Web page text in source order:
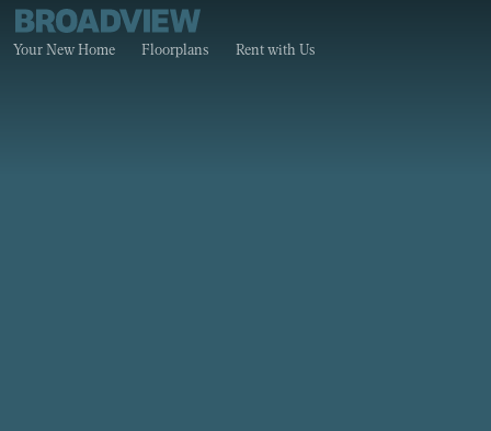
Your New Home Floorplans Rent with Us